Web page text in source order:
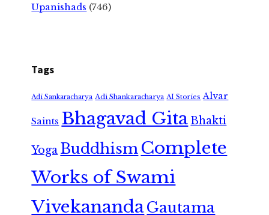
Upanishads (746)
Tags
Adi Sankaracharya Adi Shankaracharya AI Stories Alvar
Saints Bhagavad GitaBhakti
Yoga Buddhism Complete
Works of Swami
VivekanandaGautama